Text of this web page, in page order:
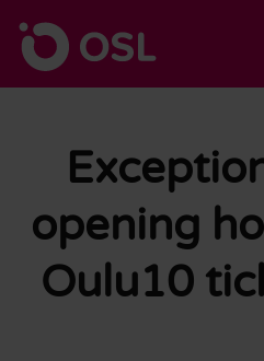
To home page
opening
Oulu10